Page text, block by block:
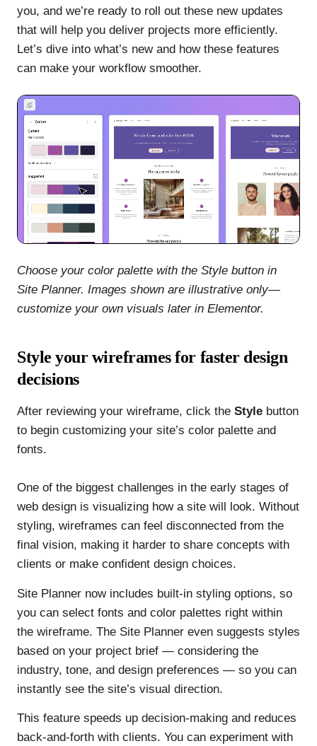
you, and we’re ready to roll out these new updates
that will help you deliver projects more efficiently.
Let’s dive into what’s new and how these features
can make your workflow smoother.
Choose your color palette with the Style button in
Site Planner. Images shown are illustrative only—
customize your own visuals later in Elementor.
Style your wireframes for faster design
decisions
After reviewing your wireframe, click the Style button
to begin customizing your site’s color palette and
fonts.
One of the biggest challenges in the early stages of
web design is visualizing how a site will look. Without
styling, wireframes can feel disconnected from the
final vision, making it harder to share concepts with
clients or make confident design choices.
Site Planner now includes built-in styling options, so
you can select fonts and color palettes right within
the wireframe. The Site Planner even suggests styles
based on your project brief — considering the
industry, tone, and design preferences — so you can
instantly see the site’s visual direction.
This feature speeds up decision-making and reduces
back-and-forth with clients. You can experiment with